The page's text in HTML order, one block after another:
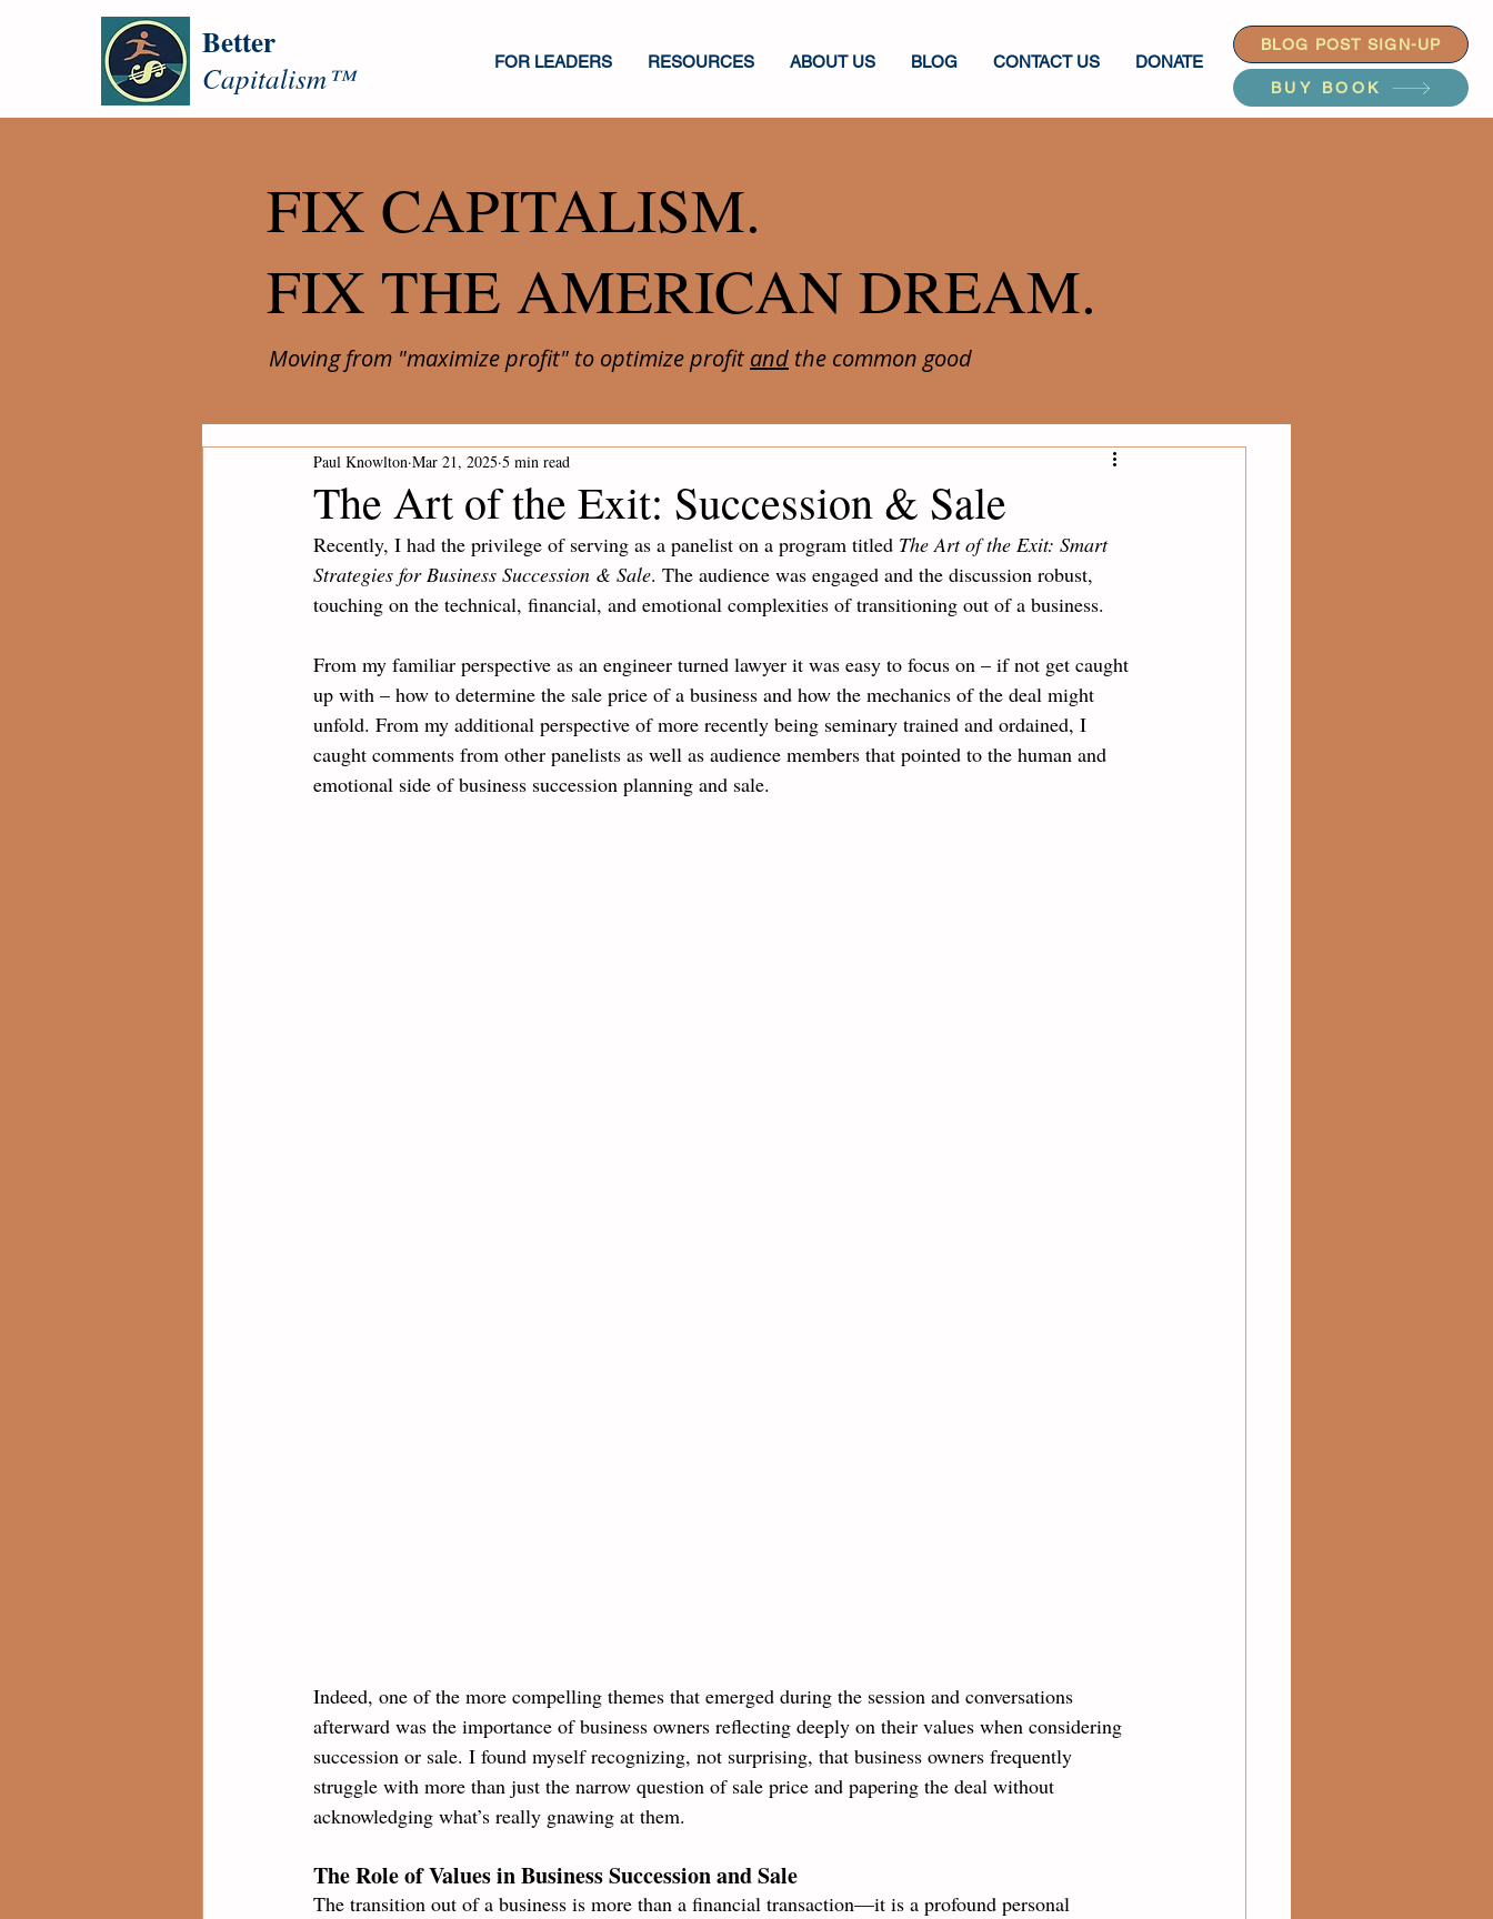
Better
Capitalism™ FOR LEADERS RESOURCES ABOUT US BLOG CONTACT US DONATE
BLOG POST SIGN-UP
BUY BOOK
FIX CAPITALISM.
FIX THE AMERICAN DREAM.
Moving from "maximize profit" to optimize profit and the common good
The Art of the Exit: Succession & Sale
Paul Knowlton Mar 21, 2025 5 min read
Recently, I had the privilege of serving as a panelist on a program titled The Art of the Exit: Smart
Strategies for Business Succession & Sale. The audience was engaged and the discussion robust,
touching on the technical, financial, and emotional complexities of transitioning out of a business.
From my familiar perspective as an engineer turned lawyer it was easy to focus on – if not get caught
up with – how to determine the sale price of a business and how the mechanics of the deal might
unfold. From my additional perspective of more recently being seminary trained and ordained, I
caught comments from other panelists as well as audience members that pointed to the human and
emotional side of business succession planning and sale.
Indeed, one of the more compelling themes that emerged during the session and conversations
afterward was the importance of business owners reflecting deeply on their values when considering
succession or sale. I found myself recognizing, not surprising, that business owners frequently
struggle with more than just the narrow question of sale price and papering the deal without
acknowledging what’s really gnawing at them.
The Role of Values in Business Succession and Sale
The transition out of a business is more than a financial transaction—it is a profound personal